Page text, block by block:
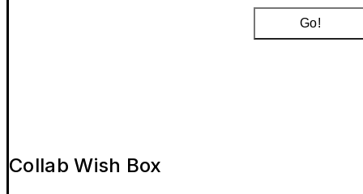
Go!
Collab Wish Box